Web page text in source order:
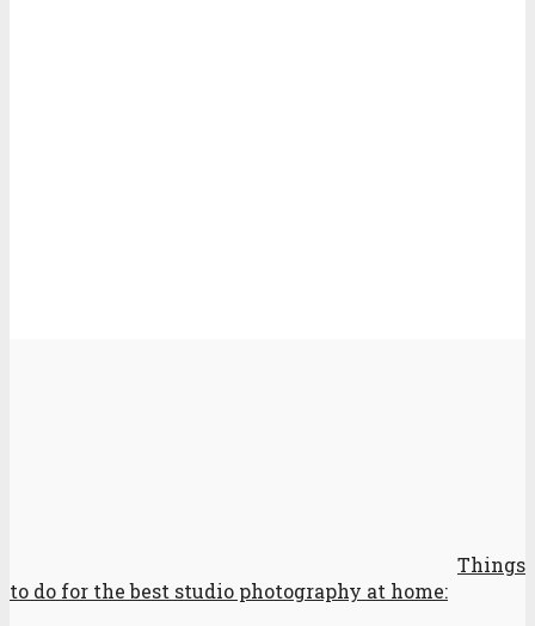
Things
to do for the best studio photography at home: